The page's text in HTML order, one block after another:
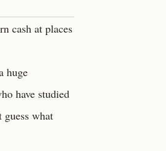
cash at places
huge
have studied
guess what